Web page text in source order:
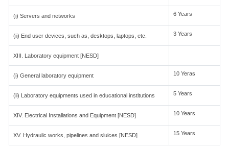
(i) Servers and networks 6 Years
(ii) End user devices, such as, desktops, laptops, etc. 3 Years
XIII. Laboratory equipment [NESD]
(i) General laboratory equipment 10 Yeras
(ii) Laboratory equipments used in educational institutions 5 Years
XIV. Electrical Installations and Equipment [NESD] 10 Years
XV. Hydraulic works, pipelines and sluices [NESD] 15 Years